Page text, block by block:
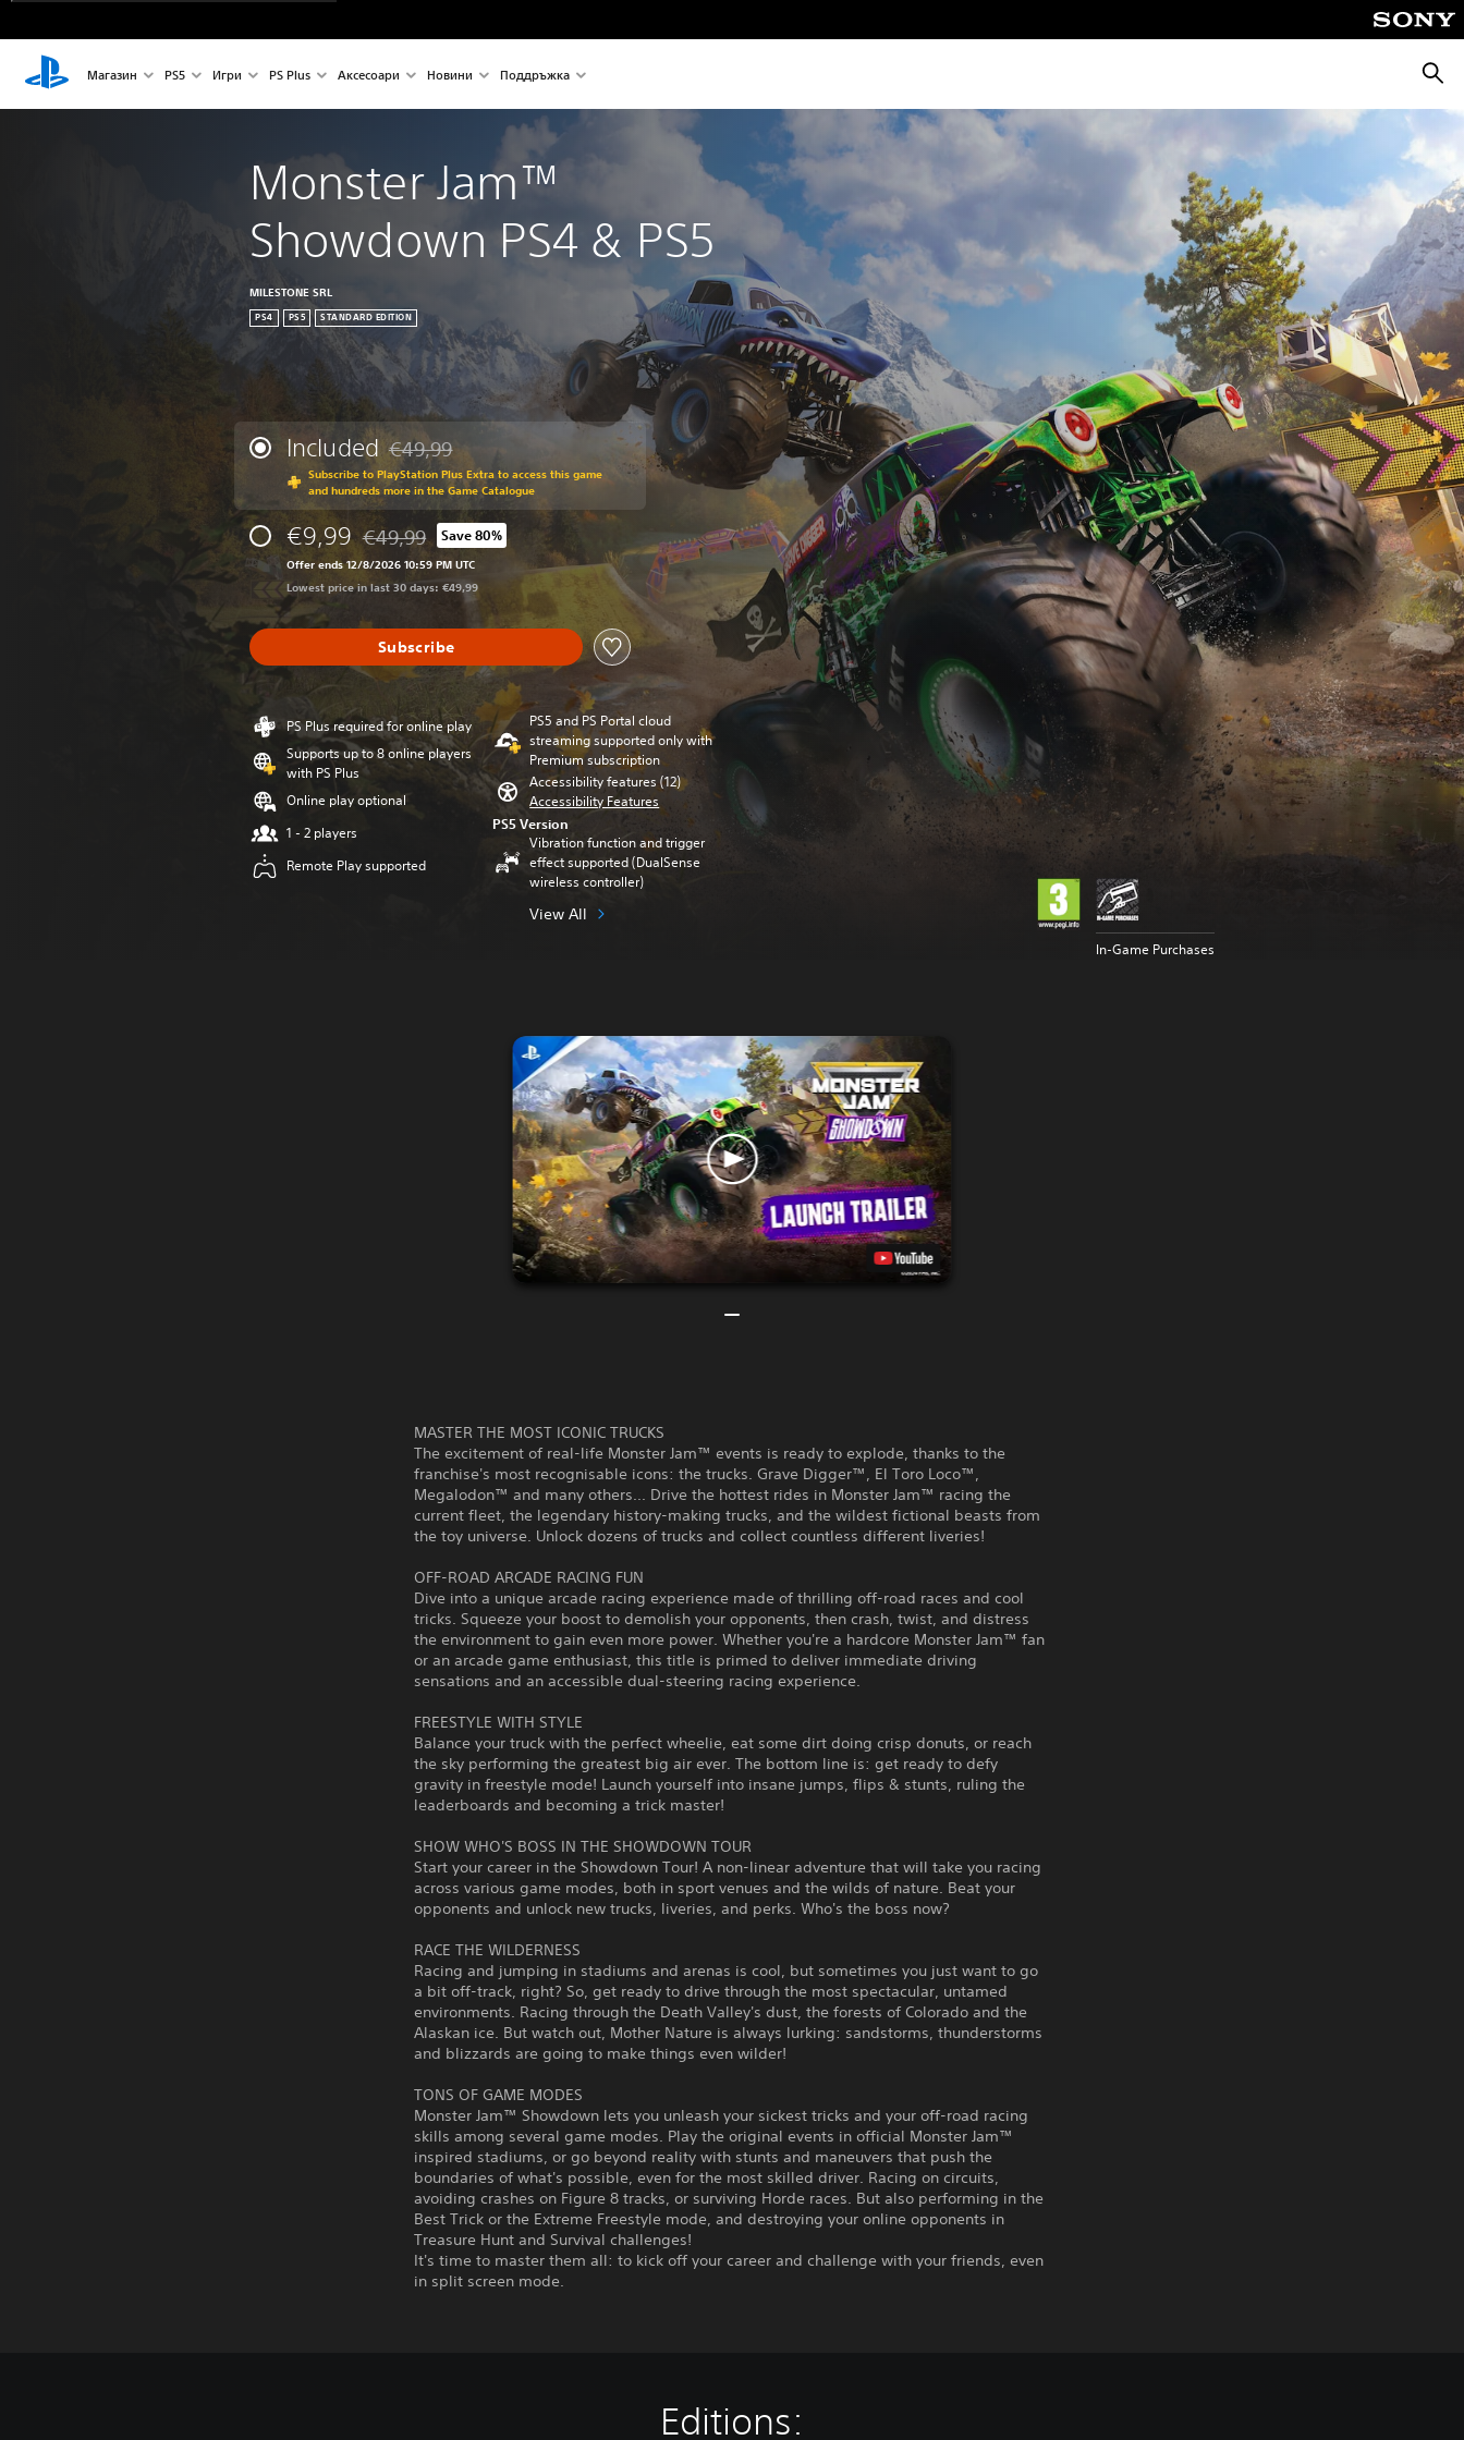
Магазин PS5 Игри PS Plus Аксесоари Новини Поддръжка
Monster Jam™
Showdown PS4 & PS5
MILESTONE SRL
PS4 PS5 STANDARD EDITION
Included Discounted from original price of €49,99
€49,99
Subscribe to PlayStation Plus Extra to access this game
and hundreds more in the Game Catalogue
€9,99 Discounted from original price of €49,99
€49,99 Save 80%
Offer ends 12/8/2026 10:59 PM UTC
Lowest price in last 30 days: €49,99
Subscribe
PS Plus required for online play
Supports up to 8 online players
with PS Plus
Online play optional
1 - 2 players
Remote Play supported
PS5 and PS Portal cloud
streaming supported only with
Premium subscription
Accessibility features (12)
Accessibility Features
PS5 Version
Vibration function and trigger
effect supported (DualSense
wireless controller)
View All
In-Game Purchases
MASTER THE MOST ICONIC TRUCKS
The excitement of real-life Monster Jam™ events is ready to explode, thanks to the
franchise's most recognisable icons: the trucks. Grave Digger™, El Toro Loco™,
Megalodon™ and many others... Drive the hottest rides in Monster Jam™ racing the
current fleet, the legendary history-making trucks, and the wildest fictional beasts from
the toy universe. Unlock dozens of trucks and collect countless different liveries!
OFF-ROAD ARCADE RACING FUN
Dive into a unique arcade racing experience made of thrilling off-road races and cool
tricks. Squeeze your boost to demolish your opponents, then crash, twist, and distress
the environment to gain even more power. Whether you're a hardcore Monster Jam™ fan
or an arcade game enthusiast, this title is primed to deliver immediate driving
sensations and an accessible dual-steering racing experience.
FREESTYLE WITH STYLE
Balance your truck with the perfect wheelie, eat some dirt doing crisp donuts, or reach
the sky performing the greatest big air ever. The bottom line is: get ready to defy
gravity in freestyle mode! Launch yourself into insane jumps, flips & stunts, ruling the
leaderboards and becoming a trick master!
SHOW WHO'S BOSS IN THE SHOWDOWN TOUR
Start your career in the Showdown Tour! A non-linear adventure that will take you racing
across various game modes, both in sport venues and the wilds of nature. Beat your
opponents and unlock new trucks, liveries, and perks. Who's the boss now?
RACE THE WILDERNESS
Racing and jumping in stadiums and arenas is cool, but sometimes you just want to go
a bit off-track, right? So, get ready to drive through the most spectacular, untamed
environments. Racing through the Death Valley's dust, the forests of Colorado and the
Alaskan ice. But watch out, Mother Nature is always lurking: sandstorms, thunderstorms
and blizzards are going to make things even wilder!
TONS OF GAME MODES
Monster Jam™ Showdown lets you unleash your sickest tricks and your off-road racing
skills among several game modes. Play the original events in official Monster Jam™
inspired stadiums, or go beyond reality with stunts and maneuvers that push the
boundaries of what's possible, even for the most skilled driver. Racing on circuits,
avoiding crashes on Figure 8 tracks, or surviving Horde races. But also performing in the
Best Trick or the Extreme Freestyle mode, and destroying your online opponents in
Treasure Hunt and Survival challenges!
It's time to master them all: to kick off your career and challenge with your friends, even
in split screen mode.
Editions: